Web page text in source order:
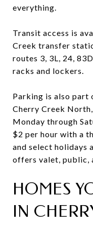
everything.
Transit access is
Creek transfer
routes 3, 3L, 24,
racks and lockers.
Parking is also part
Cherry Creek
Monday through
$2 per hour with a
and select holidays
offers valet, public,
HOMES
IN